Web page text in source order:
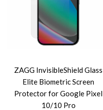
ZAGG InvisibleShield Glass
Elite Biometric Screen
Protector for Google Pixel
10/10 Pro